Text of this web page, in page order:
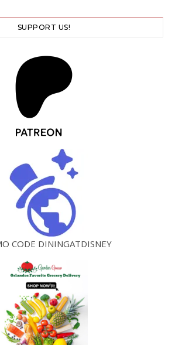
SUPPORT US!
CODE DININGATDISNEY